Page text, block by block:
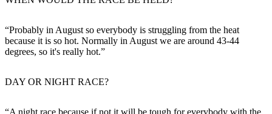
“Probably in August so everybody is struggling from the heat
because it is so hot. Normally in August we are around 43-44
degrees, so it's really hot.”
DAY OR NIGHT RACE?
“A night race because if not it will be tough for everybody with the